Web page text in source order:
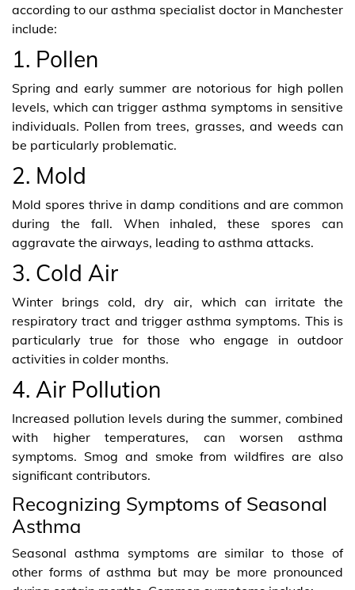
according to our asthma specialist doctor in Manchester
include:
1. Pollen
Spring and early summer are notorious for high pollen
levels, which can trigger asthma symptoms in sensitive
individuals. Pollen from trees, grasses, and weeds can
be particularly problematic.
2. Mold
Mold spores thrive in damp conditions and are common
during the fall. When inhaled, these spores can
aggravate the airways, leading to asthma attacks.
3. Cold Air
Winter brings cold, dry air, which can irritate the
respiratory tract and trigger asthma symptoms. This is
particularly true for those who engage in outdoor
activities in colder months.
4. Air Pollution
Increased pollution levels during the summer, combined
with higher temperatures, can worsen asthma
symptoms. Smog and smoke from wildfires are also
significant contributors.
Recognizing Symptoms of Seasonal
Asthma
Seasonal asthma symptoms are similar to those of
other forms of asthma but may be more pronounced